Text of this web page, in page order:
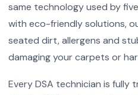
same technology used by
with eco-friendly solutions,
seated dirt, allergens and
damaging your carpets or
Every DSA technician is fully